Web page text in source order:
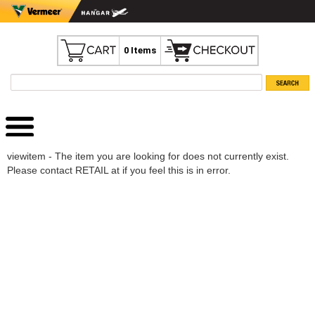
0 Items
viewitem - The item you are looking for does not currently exist.
Please contact RETAIL at if you feel this is in error.